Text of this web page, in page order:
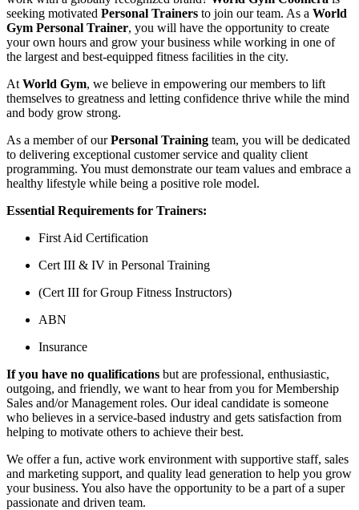
seeking motivated Personal Trainers to join our team. As a World
Gym Personal Trainer, you will have the opportunity to create
your own hours and grow your business while working in one of
the largest and best-equipped fitness facilities in the city.
At World Gym, we believe in empowering our members to lift
themselves to greatness and letting confidence thrive while the mind
and body grow strong.
As a member of ourPersonal Training team, you will be dedicated
to delivering exceptional customer service and quality client
programming. You must demonstrate our team values and embrace a
healthy lifestyle while being a positive role model.
Essential Requirements for Trainers:
First Aid Certification
Cert III & IV in Personal Training
(Cert III for Group Fitness Instructors)
ABN
Insurance
If you have no qualifications but are professional, enthusiastic,
outgoing, and friendly, we want to hear from you for Membership
Sales and/or Management roles. Our ideal candidate is someone
who believes in a service-based industry and gets satisfaction from
helping to motivate others to achieve their best.
We offer a fun, active work environment with supportive staff, sales
and marketing support, and quality lead generation to help you grow
your business. You also have the opportunity to be a part of a super
passionate and driven team.